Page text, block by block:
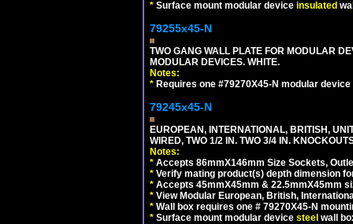
* Surface mount modular device insulated
79255x45-N
TWO GANG WALL PLATE FOR MODULAR
MODULAR DEVICES. WHITE.
Notes:
* Requires one #79270X45-N modular
79245x45-N
EUROPEAN, INTERNATIONAL, BRITISH,
WIRED, TWO 1/2 IN. TWO 3/4 IN.
Notes:
* Accepts 86mmX146mm Size Sockets,
* Verify mating product(s) depth dimension
* Accepts 45mmX45mm & 22.5mmX45mm
* View Modular European, British,
* Wall box requires one # 79270X45-N
* Surface mount modular device steel wall